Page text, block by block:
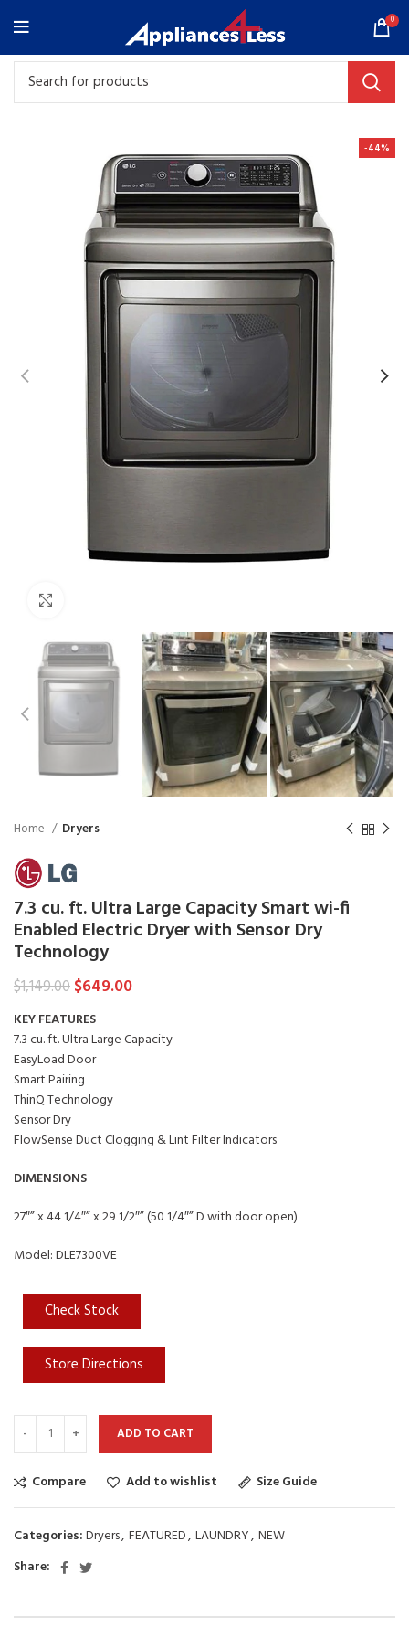
0
-44%
Home Dryers
7.3 cu. ft. Ultra Large Capacity Smart wi-fi
Enabled Electric Dryer with Sensor Dry
Technology
$1,149.00$649.00
KEY FEATURES
7.3 cu. ft. Ultra Large Capacity
EasyLoad Door
Smart Pairing
ThinQ Technology
Sensor Dry
FlowSense Duct Clogging & Lint Filter Indicators
DIMENSIONS
27″” x 44 1/4″” x 29 1/2″” (50 1/4″” D with door open)
Model: DLE7300VE
Check Stock
Store Directions
ADD TO CART
Compare Add to wishlist Size Guide
Categories:Dryers, FEATURED, LAUNDRY, NEW
Share: